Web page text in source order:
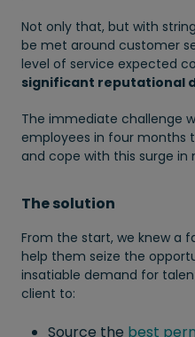
Not only that, but with
be met around customer
level of service expected
significant reputational
The immediate challenge
employees in four months
and cope with this surge in
The solution
From the start, we knew a
help them seize the
insatiable demand for
client to:
Source the best